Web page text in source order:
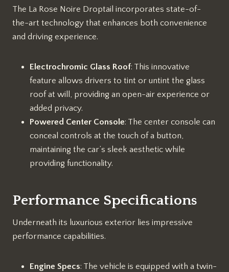
The La Rose Noire Droptail incorporates state-of-
the-art technology that enhances both convenience
and driving experience.
Electrochromic Glass Roof: This innovative
feature allows drivers to tint or untint the glass
roof at will, providing an open-air experience or
added privacy.
Powered Center Console: The center console can
conceal controls at the touch of a button,
maintaining the car’s sleek aesthetic while
providing functionality.
Performance Specifications
Underneath its luxurious exterior lies impressive
performance capabilities.
Engine Specs: The vehicle is equipped with a twin-